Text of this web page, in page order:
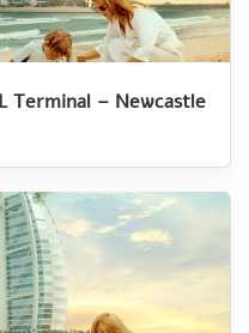
Terminal – Newcastle